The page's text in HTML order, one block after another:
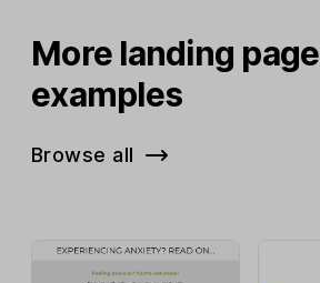
More landing page
examples
Browse all